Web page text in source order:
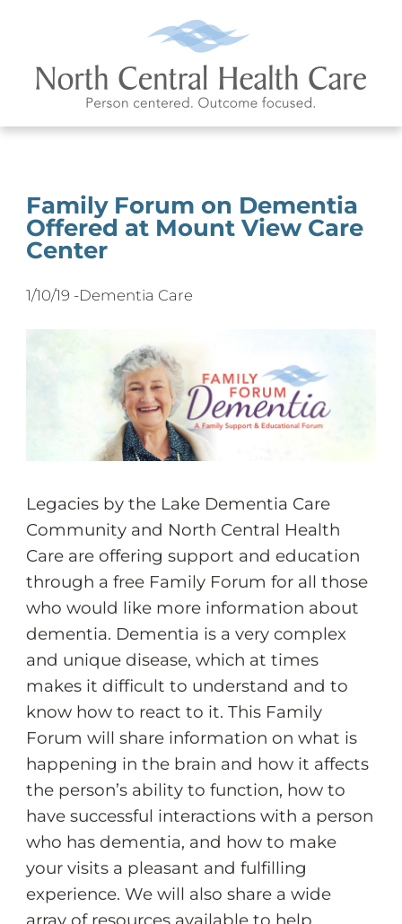
Family Forum on Dementia
Offered at Mount View Care
Center
1/10/19 -Dementia Care
Legacies by the Lake Dementia Care
Community and North Central Health
Care are offering support and education
through a free Family Forum for all those
who would like more information about
dementia. Dementia is a very complex
and unique disease, which at times
makes it difficult to understand and to
know how to react to it. This Family
Forum will share information on what is
happening in the brain and how it affects
the person’s ability to function, how to
have successful interactions with a person
who has dementia, and how to make
your visits a pleasant and fulfilling
experience. We will also share a wide